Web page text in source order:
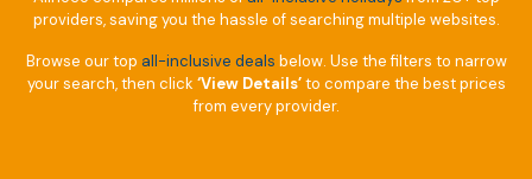
providers, saving you the hassle of searching multiple websites.
Browse our top all-inclusive deals below. Use the filters to narrow
your search, then click ‘View Details’to compare the best prices
from every provider.